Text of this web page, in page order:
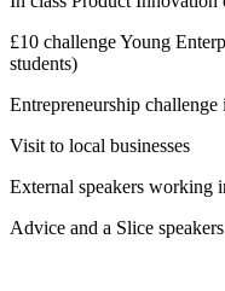
£10 challenge Young
students)
Entrepreneurship
Visit to local businesses
External speakers working
Advice and a Slice speakers